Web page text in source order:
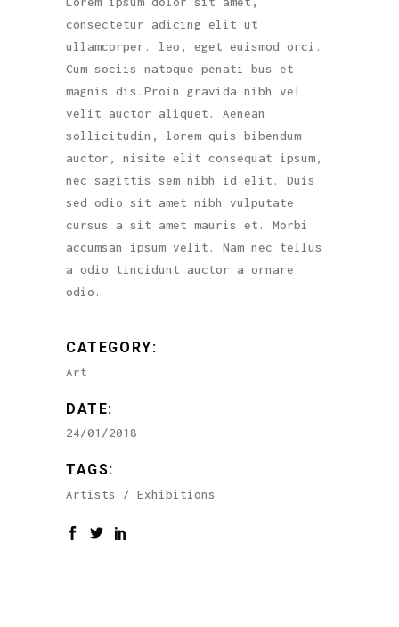
consectetur adicing elit ut
ullamcorper. leo, eget euismod orci.
Cum sociis natoque penati bus et
magnis dis.Proin gravida nibh vel
velit auctor aliquet. Aenean
sollicitudin, lorem quis bibendum
auctor, nisite elit consequat ipsum,
nec sagittis sem nibh id elit. Duis
sed odio sit amet nibh vulputate
cursus a sit amet mauris et. Morbi
accumsan ipsum velit. Nam nec tellus
a odio tincidunt auctor a ornare
odio.
CATEGORY:
Art
DATE:
24/01/2018
TAGS:
Artists Exhibitions